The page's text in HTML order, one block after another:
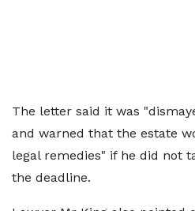
The letter said it was
and warned that the estate
legal remedies" if he did not
the deadline.